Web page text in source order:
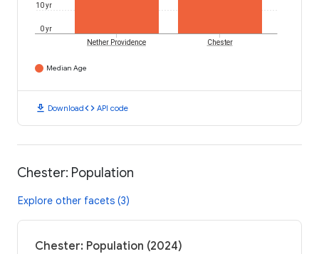
0 yr
10 yr
Nether Providence Chester
Median Age
download Downloadcode API code
Chester: Population
Explore other facets (3)
Chester: Population (2024)